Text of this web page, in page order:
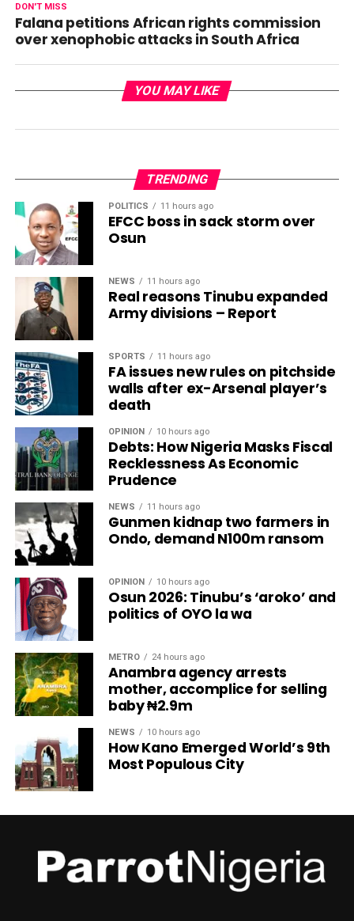
DON'T MISS
Falana petitions African rights commission
over xenophobic attacks in South Africa
YOU MAY LIKE
TRENDING
POLITICS 11 hours ago
EFCC boss in sack storm over
Osun
NEWS 11 hours ago
Real reasons Tinubu expanded
Army divisions – Report
SPORTS 11 hours ago
FA issues new rules on pitchside
walls after ex-Arsenal player’s
death
OPINION 10 hours ago
Debts: How Nigeria Masks Fiscal
Recklessness As Economic
Prudence
NEWS 11 hours ago
Gunmen kidnap two farmers in
Ondo, demand N100m ransom
OPINION 10 hours ago
Osun 2026: Tinubu’s ‘aroko’ and
politics of OYO la wa
METRO 24 hours ago
Anambra agency arrests
mother, accomplice for selling
baby ₦2.9m
NEWS 10 hours ago
How Kano Emerged World’s 9th
Most Populous City